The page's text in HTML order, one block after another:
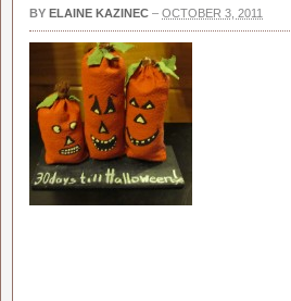
BY ELAINE KAZINEC – OCTOBER 3, 2011